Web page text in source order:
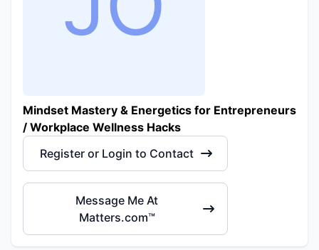
Mindset Mastery & Energetics for Entrepreneurs
/ Workplace Wellness Hacks
Register or Login to Contact
Message Me At
Matters.com™